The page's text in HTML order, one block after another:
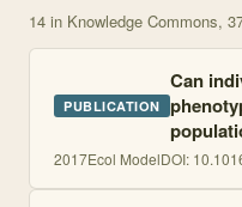
14 in Knowledge Commons,
PUBLICATION
Can
2017Ecol ModelDOI: